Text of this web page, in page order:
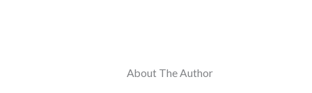
About The Author